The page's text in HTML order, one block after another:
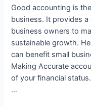
Good accounting is
business. It provides
business owners to
sustainable growth.
can benefit small
Making Accurate
of your financial
…